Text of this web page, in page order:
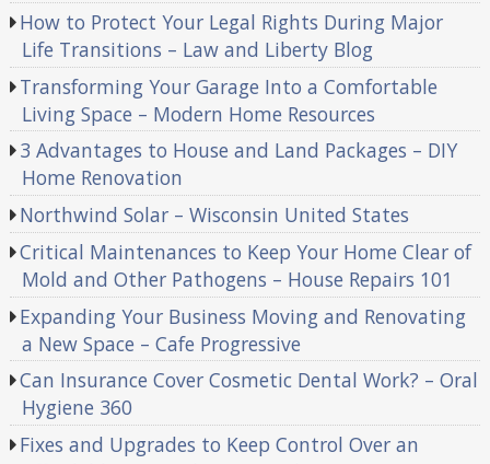
How to Protect Your Legal Rights During Major
Life Transitions – Law and Liberty Blog
Transforming Your Garage Into a Comfortable
Living Space – Modern Home Resources
3 Advantages to House and Land Packages – DIY
Home Renovation
Northwind Solar – Wisconsin United States
Critical Maintenances to Keep Your Home Clear of
Mold and Other Pathogens – House Repairs 101
Expanding Your Business Moving and Renovating
a New Space – Cafe Progressive
Can Insurance Cover Cosmetic Dental Work? – Oral
Hygiene 360
Fixes and Upgrades to Keep Control Over an